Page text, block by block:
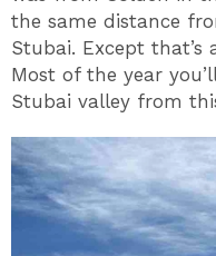
the same distance
Stubai. Except
Most of the year
Stubai valley from